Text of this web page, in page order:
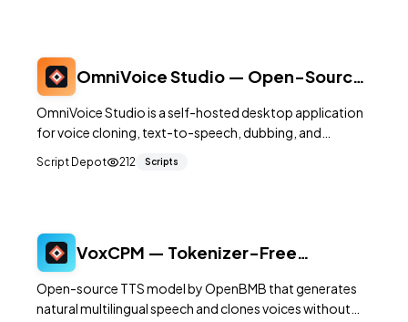
OmniVoice Studio — Open-Source
OmniVoice Studio is a self-hosted desktop application
for voice cloning, text-to-speech, dubbing, and
providing a privacy-first alternative to cloud-based
Script Depot 212 Scripts
VoxCPM — Tokenizer-Free
Voice Cloning
Open-source TTS model by OpenBMB that generates
natural multilingual speech and clones voices without